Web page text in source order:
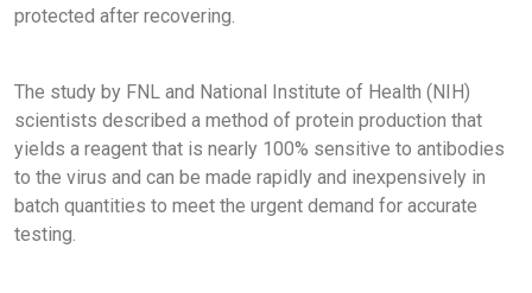
protected after recovering.
The study by FNL and National Institute of Health (NIH)
scientists described a method of protein production that
yields a reagent that is nearly 100% sensitive to antibodies
to the virus and can be made rapidly and inexpensively in
batch quantities to meet the urgent demand for accurate
testing.